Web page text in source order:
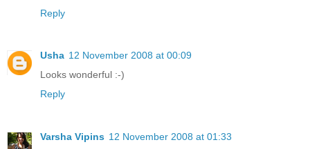
Reply
Usha 12 November 2008 at 00:09
Looks wonderful :-)
Reply
Varsha Vipins 12 November 2008 at 01:33